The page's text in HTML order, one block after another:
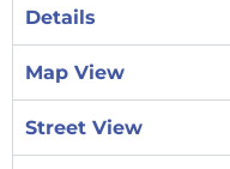
Details
Map View
Street View